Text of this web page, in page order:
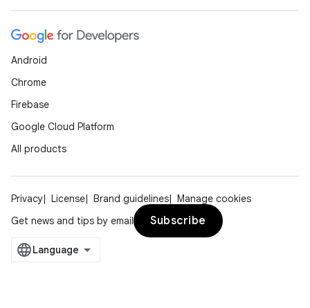
Android
Chrome
Firebase
Google Cloud Platform
All products
Privacy License Brand guidelines
Manage cookies
Get news and tips by email
Subscribe